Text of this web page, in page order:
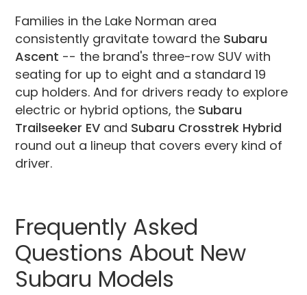
Families in the Lake Norman area
consistently gravitate toward the Subaru
Ascent -- the brand's three-row SUV with
seating for up to eight and a standard 19
cup holders. And for drivers ready to explore
electric or hybrid options, the Subaru
Trailseeker EV and Subaru Crosstrek Hybrid
round out a lineup that covers every kind of
driver.
Frequently Asked
Questions About New
Subaru Models